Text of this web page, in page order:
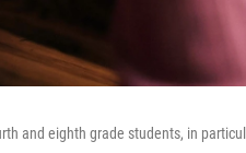
and eighth grade students, in